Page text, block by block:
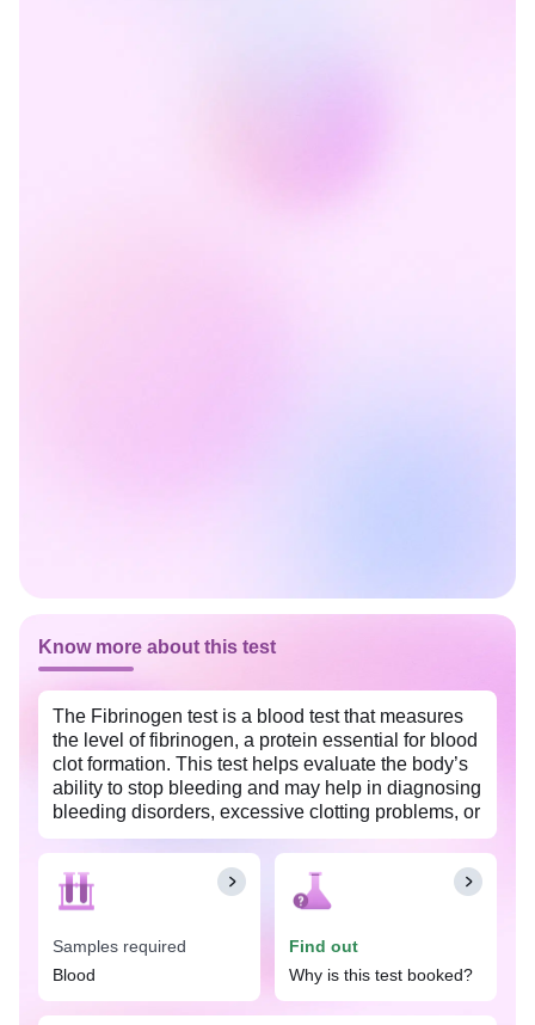
Know more about this test
The Fibrinogen test is a blood test that measures
the level of fibrinogen, a protein essential for blood
clot formation. This test helps evaluate the body’s
ability to stop bleeding and may help in diagnosing
bleeding disorders, excessive clotting problems, or
liver disease.
Samples required
Blood
Find out
Why is this test booked?